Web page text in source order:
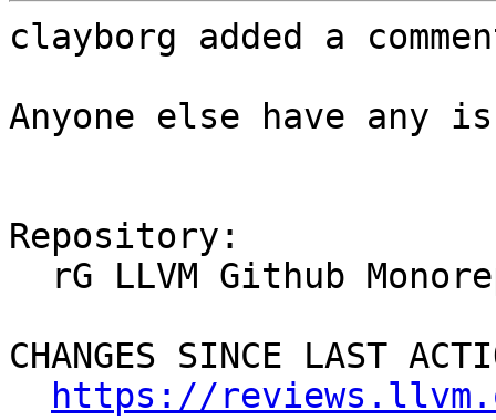
clayborg added a
Anyone else have any
Repository:
CHANGES SINCE LAST
https://